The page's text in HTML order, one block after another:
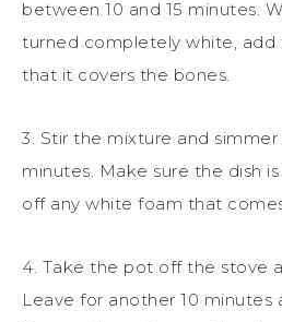
between 10 and 15 minutes.
turned completely white, add
that it covers the bones.
3. Stir the mixture and
minutes. Make sure the dish
off any white foam that
4. Take the pot off the stove
Leave for another 10 minutes